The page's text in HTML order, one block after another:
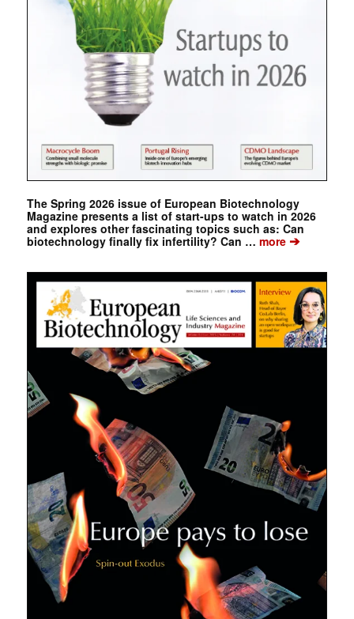
The Spring 2026 issue of European Biotechnology
Magazine presents a list of start-ups to watch in 2026
and explores other fascinating topics such as: Can
biotechnology finally fix infertility? Can … more➔